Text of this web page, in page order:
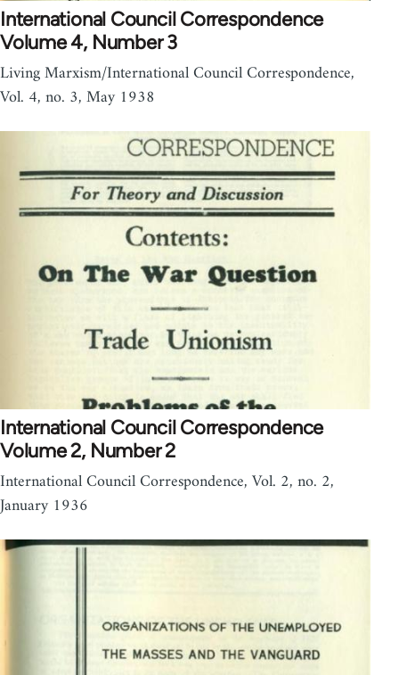
International Council Correspondence
Volume 4, Number 3
Living Marxism/International Council Correspondence,
Vol. 4, no. 3, May 1938
International Council Correspondence
Volume 2, Number 2
International Council Correspondence, Vol. 2, no. 2,
January 1936